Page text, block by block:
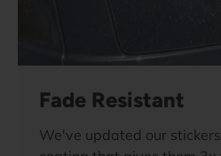
Fade Resistant
We've updated our